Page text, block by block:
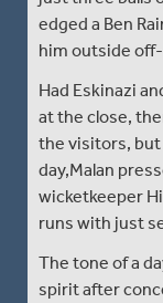
edged a Ben
him outside
Had Eskinazi
at the close,
the visitors,
day,Malan
wicketkeeper
runs with just
The tone of a
spirit after